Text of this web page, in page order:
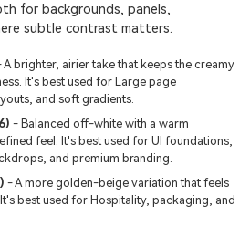
for backgrounds, panels,
subtle contrast matters.
A brighter, airier take that keeps the creamy
It's best used for Large page
and soft gradients.
- Balanced off-white with a warm
feel. It's best used for UI foundations,
and premium branding.
- A more golden-beige variation that feels
best used for Hospitality, packaging, and